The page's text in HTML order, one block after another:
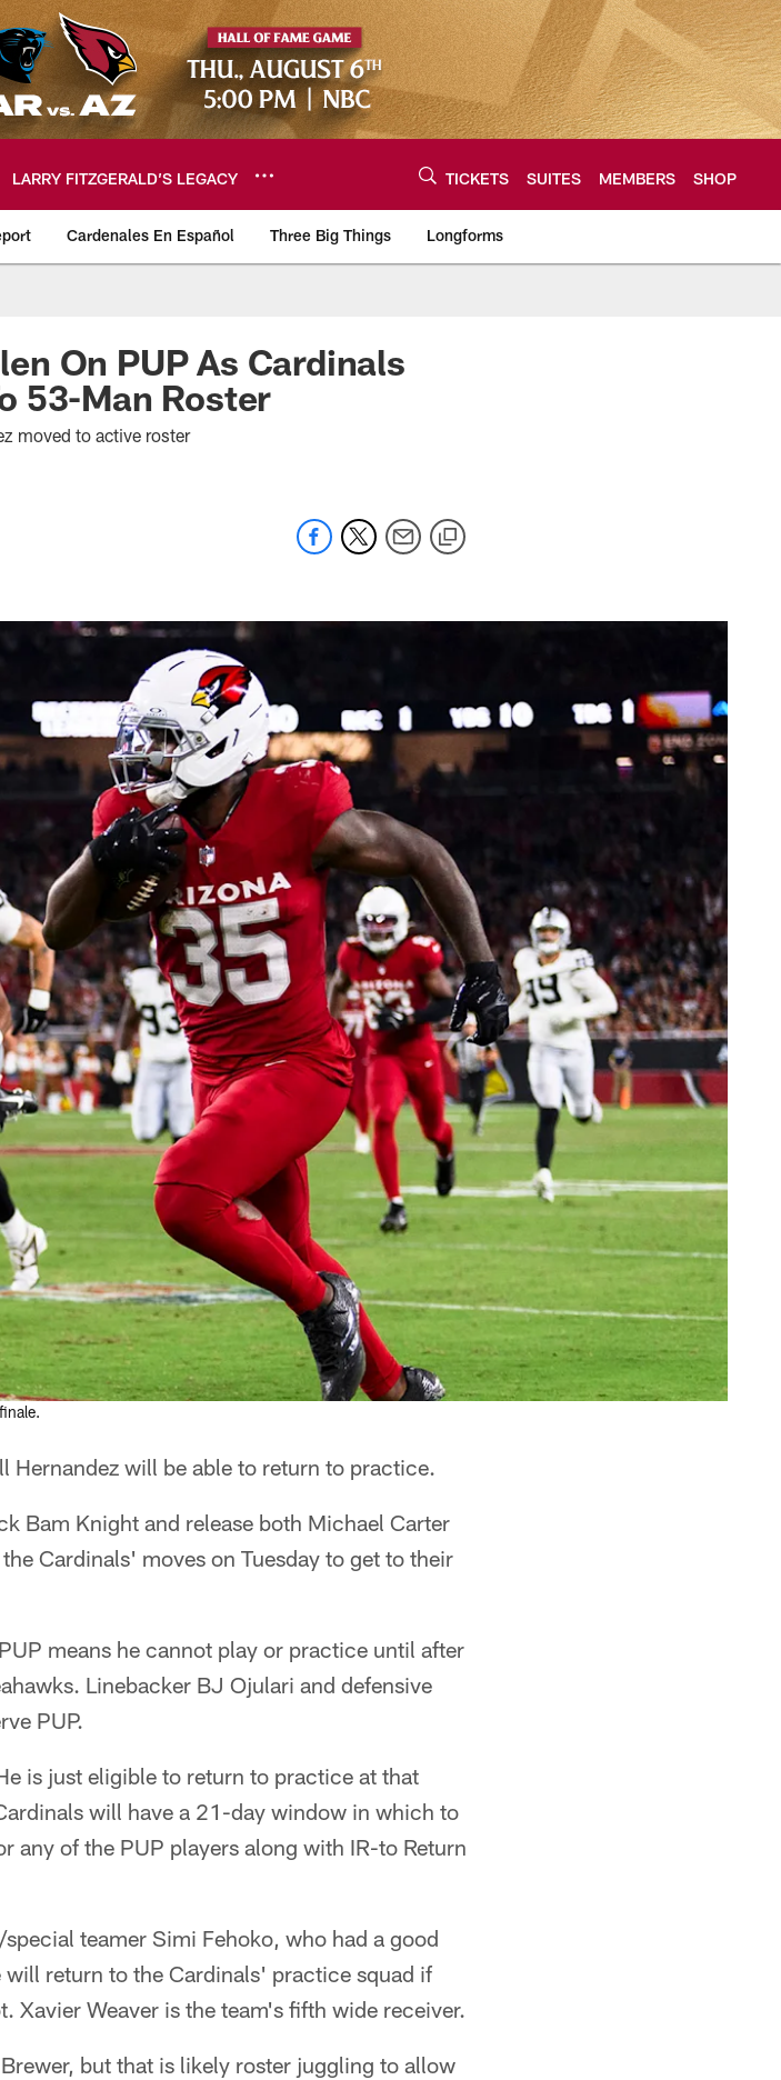
LARRY FITZGERALD’S LEGACY TICKETS SUITES MEMBERS SHOP
Cardenales En Español Three Big Things Longforms
official source of the latest
On PUP As Cardinals
53-Man Roster
moved to active roster
Hernandez will be able to return to practice.
Bam Knight and release both Michael Carter
Cardinals' moves on Tuesday to get to their
means he cannot play or practice until after
Linebacker BJ Ojulari and defensive
PUP.
is just eligible to return to practice at that
will have a 21-day window in which to
any of the PUP players along with IR-to Return
teamer Simi Fehoko, who had a good
return to the Cardinals' practice squad if
Xavier Weaver is the team's fifth wide receiver.
but that is likely roster juggling to allow